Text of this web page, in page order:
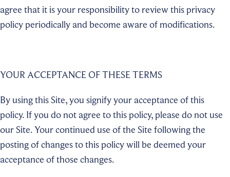
agree that it is your responsibility to review this privacy
policy periodically and become aware of modifications.
YOUR ACCEPTANCE OF THESE TERMS
By using this Site, you signify your acceptance of this
policy. If you do not agree to this policy, please do not use
our Site. Your continued use of the Site following the
posting of changes to this policy will be deemed your
acceptance of those changes.